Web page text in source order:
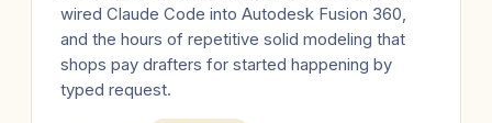
wired Claude Code into Autodesk Fusion 360,
and the hours of repetitive solid modeling that
shops pay drafters for started happening by
typed request.